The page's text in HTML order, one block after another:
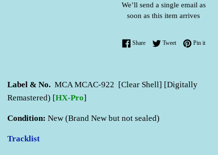
We’ll send a single email as
soon as this item arrives
ShareShare on Facebook
TweetTweet on Twitter
Pin itPin
Label & No. MCA MCAC-922 [Clear Shell] [Digitally
Remastered) [HX-Pro]
Condition: New (Brand New but not sealed)
Tracklist